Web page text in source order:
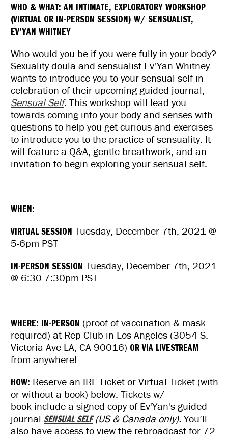
Exploratory
Workshop
Exploratory
Workshop
WHO & WHAT: AN INTIMATE, EXPLORATORY WORKSHOP
(VIRTUAL OR IN-PERSON SESSION) W/ SENSUALIST,
EV’YAN WHITNEY
Who would you be if you were fully in your body?
Sexuality doula and sensualist Ev’Yan Whitney
wants to introduce you to your sensual self in
celebration of their upcoming guided journal,
Sensual Self. This workshop will lead you
towards coming into your body and senses with
questions to help you get curious and exercises
to introduce you to the practice of sensuality. It
will feature a Q&A, gentle breathwork, and an
invitation to begin exploring your sensual self.
WHEN:
VIRTUAL SESSION Tuesday, December 7th, 2021 @
5-6pm PST
IN-PERSON SESSION Tuesday, December 7th, 2021
@ 6:30-7:30pm PST
WHERE: IN-PERSON (proof of vaccination & mask
required) at Rep Club in Los Angeles (3054 S.
Victoria Ave LA, CA 90016) OR VIA LIVESTREAM
from anywhere!
HOW: Reserve an IRL Ticket or Virtual Ticket (with
or without a book) below. Tickets w/
book include a signed copy of Ev'Yan's guided
journal SENSUAL SELF(US & Canada only). You’ll
also have access to view the rebroadcast for 72